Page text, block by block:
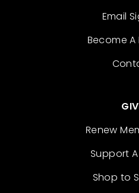
Email
Become
Renew
Support
Shop to